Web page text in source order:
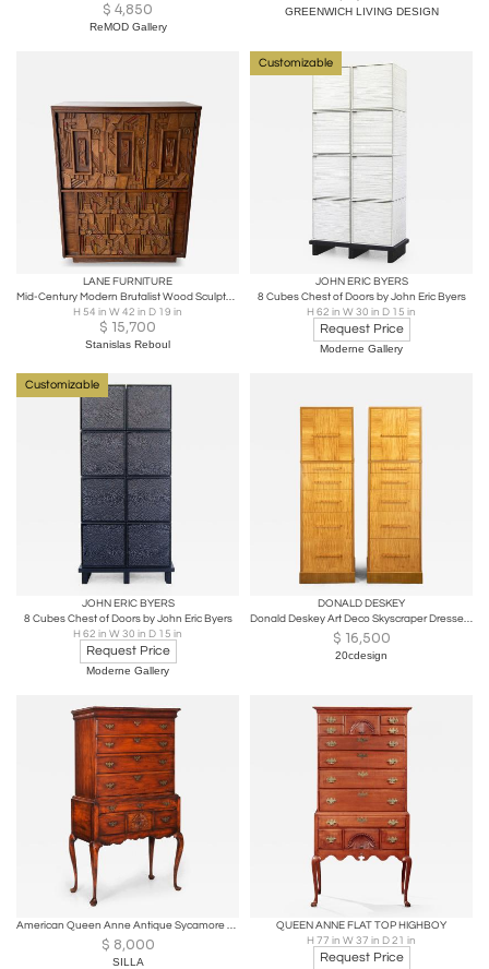
$ 4,850
ReMOD Gallery
GREENWICH LIVING DESIGN
LANE FURNITURE
Mid-Century Modern Brutalist Wood Sculpture Cabinet by Lane. USA, 1970s
H 54 in W 42 in D 19 in
$ 15,700
Stanislas Reboul
Customizable
JOHN ERIC BYERS
8 Cubes Chest of Doors by John Eric Byers
H 62 in W 30 in D 15 in
Request Price
Moderne Gallery
Customizable
JOHN ERIC BYERS
8 Cubes Chest of Doors by John Eric Byers
H 62 in W 30 in D 15 in
Request Price
Moderne Gallery
DONALD DESKEY
Donald Deskey Art Deco Skyscraper Dressers in Highly Figured Avodire 1940s Pair
$ 16,500
20cdesign
American Queen Anne Antique Sycamore Flat-Top Highboy, New England c. 1760
$ 8,000
SILLA
QUEEN ANNE FLAT TOP HIGHBOY
H 77 in W 37 in D 21 in
Request Price